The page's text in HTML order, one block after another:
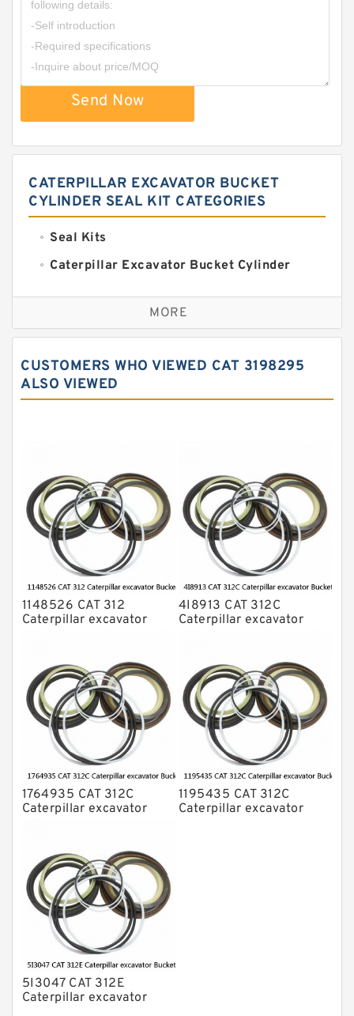
Send Now
CATERPILLAR EXCAVATOR BUCKET
CYLINDER SEAL KIT CATEGORIES
Seal Kits
Caterpillar Excavator Bucket Cylinder
Caterpillar Track Adjuster Seal Kits
JCB Backhoe Loaders Seal Kits
Komatsu Excavator Seal Kits
Komatsu Seal Kit
MORE
CUSTOMERS WHO VIEWED CAT 3198295
ALSO VIEWED
1148526 CAT 312
Caterpillar excavator
4I8913 CAT 312C
Caterpillar excavator
1764935 CAT 312C
Caterpillar excavator
1195435 CAT 312C
Caterpillar excavator
5I3047 CAT 312E
Caterpillar excavator